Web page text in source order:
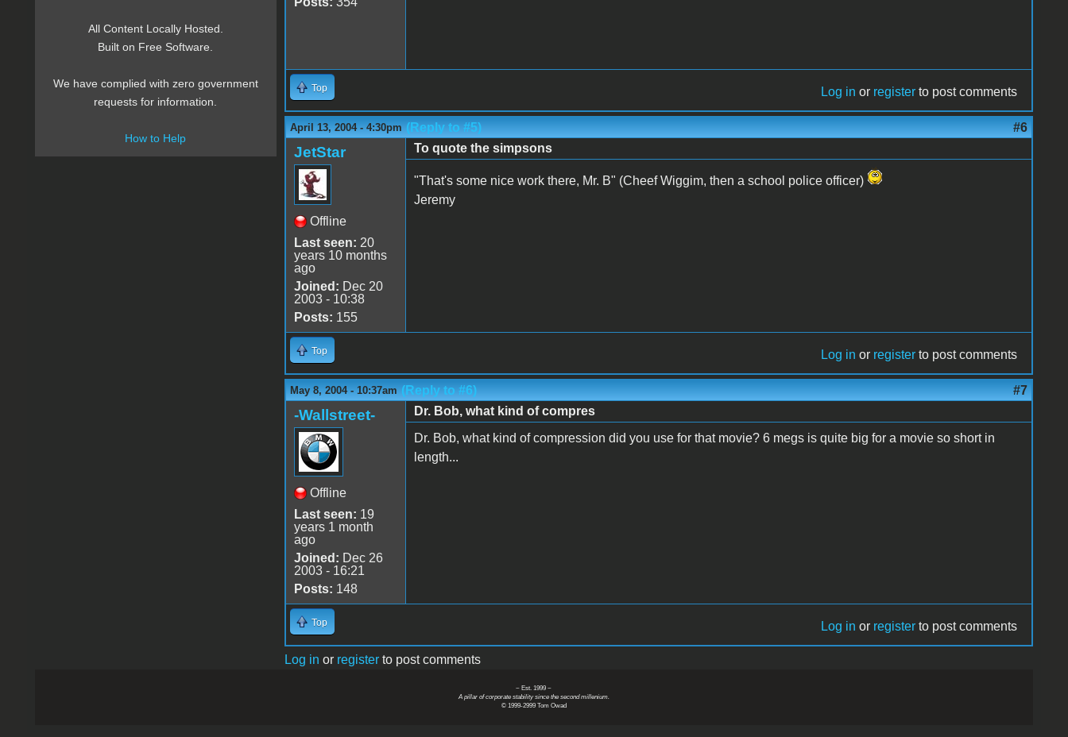
Top Log in or register to post comments
April 13, 2004 - 4:30pm (Reply to #5) #6
JetStar
Offline
Last seen: 20
years 10 months
ago
Joined: Dec 20
2003 - 10:38
Posts: 155
To quote the simpsons
"That's some nice work there, Mr. B" (Cheef Wiggim, then a school police officer)
Jeremy
Top Log in or register to post comments
May 8, 2004 - 10:37am (Reply to #6) #7
-Wallstreet-
Offline
Last seen: 19
years 1 month
ago
Joined: Dec 26
2003 - 16:21
Posts: 148
Dr. Bob, what kind of compres
Dr. Bob, what kind of compression did you use for that movie? 6 megs is quite big for a movie so short in
length...
Top Log in or register to post comments
Log in or registerto post comments
All Content Locally Hosted.
Built on Free Software.
We have complied with zero government
requests for information.
How to Help
~ Est. 1999 ~
A pillar of corporate stability since the second millenium.
© 1999-2999 Tom Owad